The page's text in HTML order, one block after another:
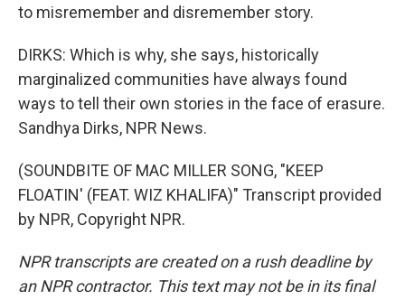
to misremember and disremember story.
DIRKS: Which is why, she says, historically
marginalized communities have always found
ways to tell their own stories in the face of erasure.
Sandhya Dirks, NPR News.
(SOUNDBITE OF MAC MILLER SONG, "KEEP
FLOATIN' (FEAT. WIZ KHALIFA)" Transcript provided
by NPR, Copyright NPR.
NPR transcripts are created on a rush deadline by
an NPR contractor. This text may not be in its final